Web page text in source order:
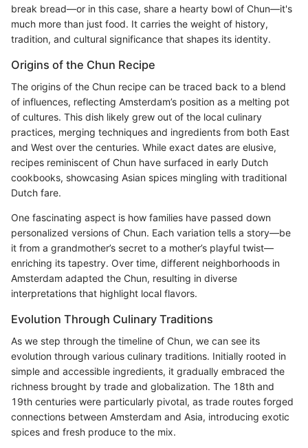
break bread—or in this case, share a hearty bowl of Chun—it's
much more than just food. It carries the weight of history,
tradition, and cultural significance that shapes its identity.
Origins of the Chun Recipe
The origins of the Chun recipe can be traced back to a blend
of influences, reflecting Amsterdam’s position as a melting pot
of cultures. This dish likely grew out of the local culinary
practices, merging techniques and ingredients from both East
and West over the centuries. While exact dates are elusive,
recipes reminiscent of Chun have surfaced in early Dutch
cookbooks, showcasing Asian spices mingling with traditional
Dutch fare.
One fascinating aspect is how families have passed down
personalized versions of Chun. Each variation tells a story—be
it from a grandmother’s secret to a mother’s playful twist—
enriching its tapestry. Over time, different neighborhoods in
Amsterdam adapted the Chun, resulting in diverse
interpretations that highlight local flavors.
Evolution Through Culinary Traditions
As we step through the timeline of Chun, we can see its
evolution through various culinary traditions. Initially rooted in
simple and accessible ingredients, it gradually embraced the
richness brought by trade and globalization. The 18th and
19th centuries were particularly pivotal, as trade routes forged
connections between Amsterdam and Asia, introducing exotic
spices and fresh produce to the mix.